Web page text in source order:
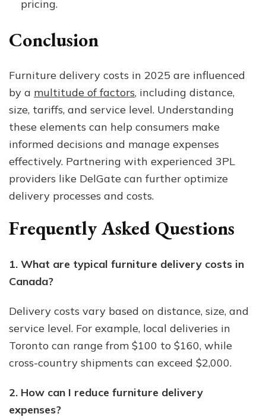
pricing.
Conclusion
Furniture delivery costs in 2025 are influenced
by a multitude of factors, including distance,
size, tariffs, and service level. Understanding
these elements can help consumers make
informed decisions and manage expenses
effectively. Partnering with experienced 3PL
providers like DelGate can further optimize
delivery processes and costs.
Frequently Asked Questions
1. What are typical furniture delivery costs in
Canada?
Delivery costs vary based on distance, size, and
service level. For example, local deliveries in
Toronto can range from $100 to $160, while
cross-country shipments can exceed $2,000.
2. How can I reduce furniture delivery
expenses?